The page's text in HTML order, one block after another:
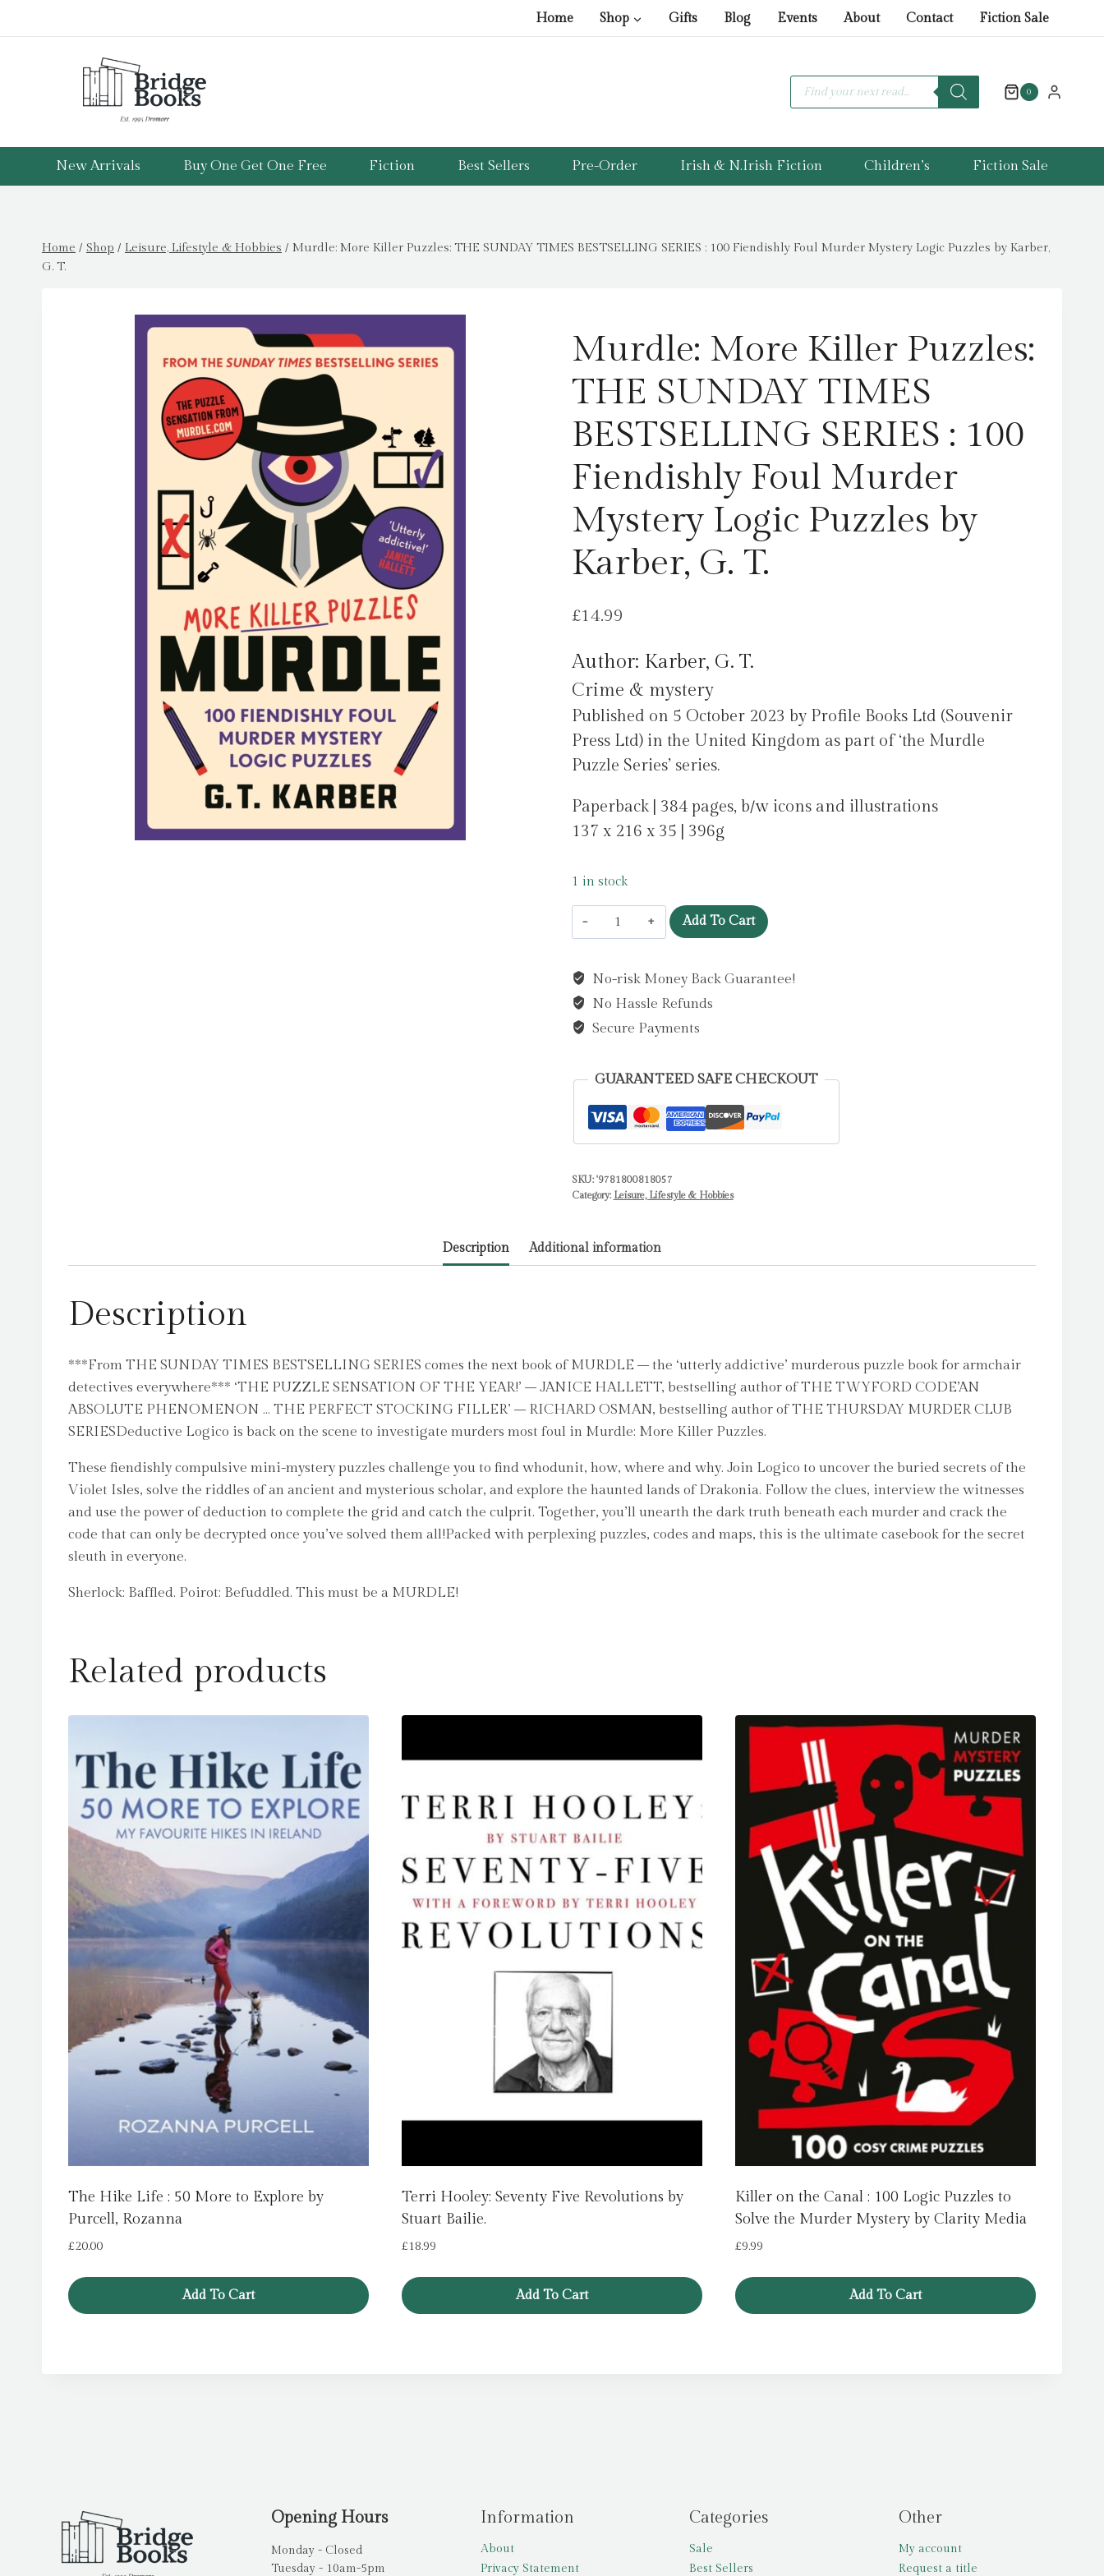
to
Home Shop Gifts Blog Events About Contact Fiction Sale
Products
search
0
New Arrivals Buy One Get One Free Fiction Best Sellers Pre-Order Irish & N.Irish Fiction Children’s Fiction Sale
Home / Shop / Leisure, Lifestyle & Hobbies / Murdle: More Killer Puzzles: THE SUNDAY TIMES BESTSELLING SERIES : 100 Fiendishly Foul Murder Mystery Logic Puzzles by Karber,
G. T.
Murdle: More Killer Puzzles:
THE SUNDAY TIMES
BESTSELLING SERIES : 100
Fiendishly Foul Murder
Mystery Logic Puzzles by
Karber, G. T.
£14.99
Author: Karber, G. T.
Crime & mystery
Published on 5 October 2023 by Profile Books Ltd (Souvenir
Press Ltd) in the United Kingdom as part of ‘the Murdle
Puzzle Series’ series.
Paperback | 384 pages, b/w icons and illustrations
137 x 216 x 35 | 396g
1 in stock
Murdle:
More
Puzzles:
THE
SUNDAY
BESTSELLING
:
Foul
Murder
Logic
Puzzles
T.
quantity
Add To Cart
No-risk Money Back Guarantee!
No Hassle Refunds
Secure Payments
GUARANTEED SAFE CHECKOUT
SKU: '9781800818057
Category: Leisure, Lifestyle & Hobbies
Description Additional information
Description
***From THE SUNDAY TIMES BESTSELLING SERIES comes the next book of MURDLE – the ‘utterly addictive’ murderous puzzle book for armchair
detectives everywhere*** ‘THE PUZZLE SENSATION OF THE YEAR!’ – JANICE HALLETT, bestselling author of THE TWYFORD CODE’AN
ABSOLUTE PHENOMENON … THE PERFECT STOCKING FILLER’ – RICHARD OSMAN, bestselling author of THE THURSDAY MURDER CLUB
SERIESDeductive Logico is back on the scene to investigate murders most foul in Murdle: More Killer Puzzles.
These fiendishly compulsive mini-mystery puzzles challenge you to find whodunit, how, where and why. Join Logico to uncover the buried secrets of the
Violet Isles, solve the riddles of an ancient and mysterious scholar, and explore the haunted lands of Drakonia. Follow the clues, interview the witnesses
and use the power of deduction to complete the grid and catch the culprit. Together, you’ll unearth the dark truth beneath each murder and crack the
code that can only be decrypted once you’ve solved them all!Packed with perplexing puzzles, codes and maps, this is the ultimate casebook for the secret
sleuth in everyone.
Sherlock: Baffled. Poirot: Befuddled. This must be a MURDLE!
Related products
The Hike Life : 50 More to Explore by
Purcell, Rozanna
£20.00
Add To Cart
Terri Hooley: Seventy Five Revolutions by
Stuart Bailie.
£18.99
Add To Cart
Killer on the Canal : 100 Logic Puzzles to
Solve the Murder Mystery by Clarity Media
£9.99
Add To Cart
Opening Hours
Monday - Closed
Tuesday - 10am-5pm
Information
About
Privacy Statement
Categories
Sale
Best Sellers
Other
My account
Request a title
Killer
Puzzles:
SUNDAY
TIMES
SERIES
100
by
quantity